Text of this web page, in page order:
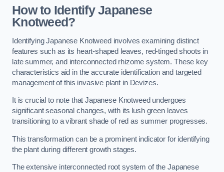
How to Identify Japanese
Knotweed?
Identifying Japanese Knotweed involves examining distinct
features such as its heart-shaped leaves, red-tinged shoots in
late summer, and interconnected rhizome system. These key
characteristics aid in the accurate identification and targeted
management of this invasive plant in Devizes.
It is crucial to note that Japanese Knotweed undergoes
significant seasonal changes, with its lush green leaves
transitioning to a vibrant shade of red as summer progresses.
This transformation can be a prominent indicator for identifying
the plant during different growth stages.
The extensive interconnected root system of the Japanese